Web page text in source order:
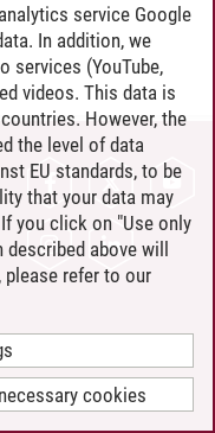
service Google
In addition, we
services (YouTube,
videos. This data is
However, the
the level of data
EU standards, to be
that your data may
you click on "Use only
above will
refer to our
cookies